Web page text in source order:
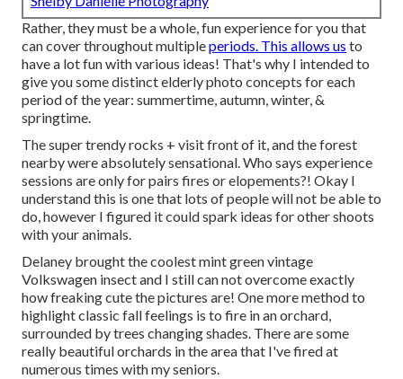
Rather, they must be a whole, fun experience for you that
can cover throughout multipleperiods. This allows us to
have a lot fun with various ideas! That's why I intended to
give you some distinct elderly photo concepts for each
period of the year: summertime, autumn, winter, &
springtime.
The super trendy rocks + visit front of it, and the forest
nearby were absolutely sensational. Who says experience
sessions are only for pairs fires or elopements?! Okay I
understand this is one that lots of people will not be able to
do, however I figured it could spark ideas for other shoots
with your animals.
Delaney brought the coolest mint green vintage
Volkswagen insect and I still can not overcome exactly
how freaking cute the pictures are! One more method to
highlight classic fall feelings is to fire in an orchard,
surrounded by trees changing shades. There are some
really beautiful orchards in the area that I've fired at
numerous times with my seniors.